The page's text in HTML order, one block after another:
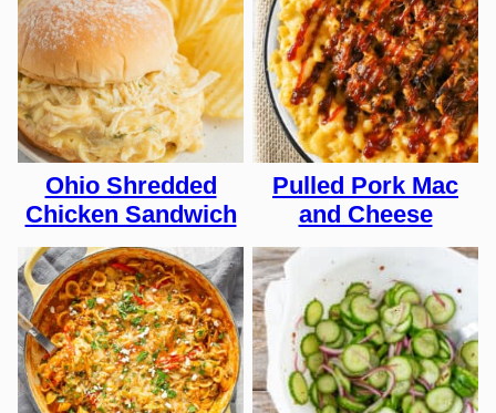
Ohio Shredded
Chicken Sandwich
Pulled Pork Mac
and Cheese